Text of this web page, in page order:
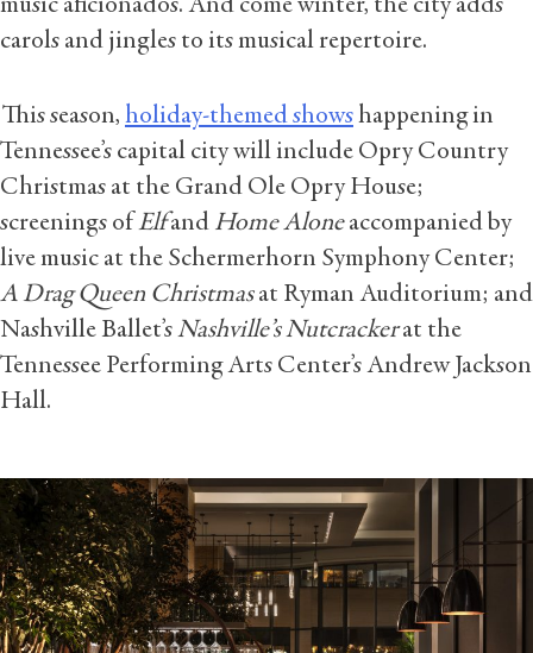
music aficionados. And come winter, the city adds
carols and jingles to its musical repertoire.
This season, holiday-themed showshappening in
Tennessee’s capital city will include Opry Country
Christmas at the Grand Ole Opry House;
screenings ofElfand Home Aloneaccompanied by
live music at the Schermerhorn Symphony Center;
A Drag Queen Christmasat Ryman Auditorium; and
Nashville Ballet’sNashville’s Nutcrackerat the
Tennessee Performing Arts Center’s Andrew Jackson
Hall.